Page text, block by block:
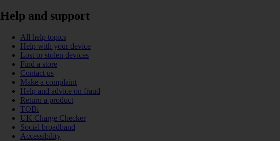
Help and support
All help topics
Help with your device
Lost or stolen devices
Find a store
Contact us
Make a complaint
Help and advice on fraud
Return a product
TOBi
UK Charge Checker
Social broadband
Accessibility